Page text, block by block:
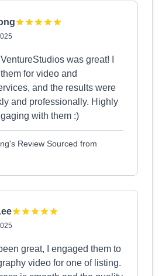
was great! I
for video and
and the results were
and professionally. Highly
with them :)
Review Sourced from
great, I engaged them to
video for one of listing.